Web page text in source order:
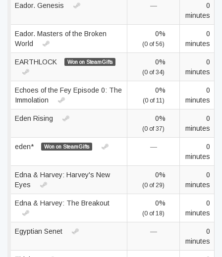
Eador. Genesis —
0
minutes
Eador. Masters of the Broken
World
0%
(0 of 56)
0
minutes
EARTHLOCK Won on SteamGifts 0%
(0 of 34)
0
minutes
Echoes of the Fey Episode 0: The
Immolation
0%
(0 of 11)
0
minutes
Eden Rising 0%
(0 of 37)
0
minutes
eden* Won on SteamGifts —
0
minutes
Edna & Harvey: Harvey's New
Eyes
0%
(0 of 29)
0
minutes
Edna & Harvey: The Breakout 0%
(0 of 18)
0
minutes
Egyptian Senet —
0
minutes